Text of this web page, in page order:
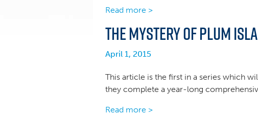
Read more >
The Mystery of Plum
April 1, 2015
This article is the first in a series which
they complete a year-long
Read more >